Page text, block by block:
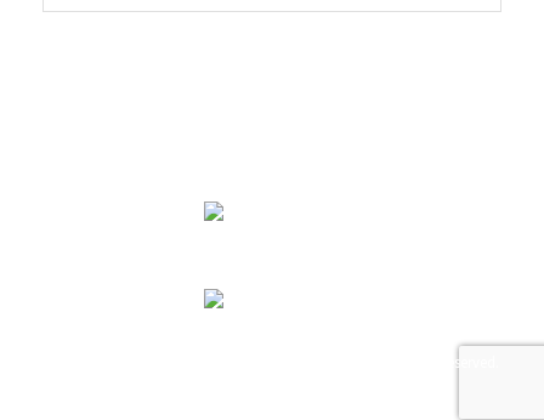
© 2026 Colorado LGBTQ Chamber of Commerce. All Rights Reserved.